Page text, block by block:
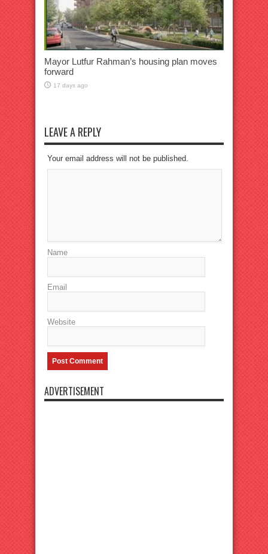
Mayor Lutfur Rahman’s housing plan moves
forward
17 days ago
LEAVE A REPLY
Your email address will not be published.
Name
Email
Website
ADVERTISEMENT